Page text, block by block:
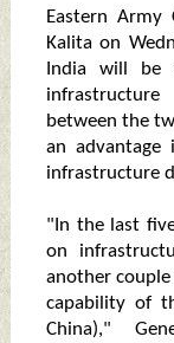
Eastern Army
Kalita on
India will
between the
an advantage
infrastructure
"In the last
on
another
capability of
China),"